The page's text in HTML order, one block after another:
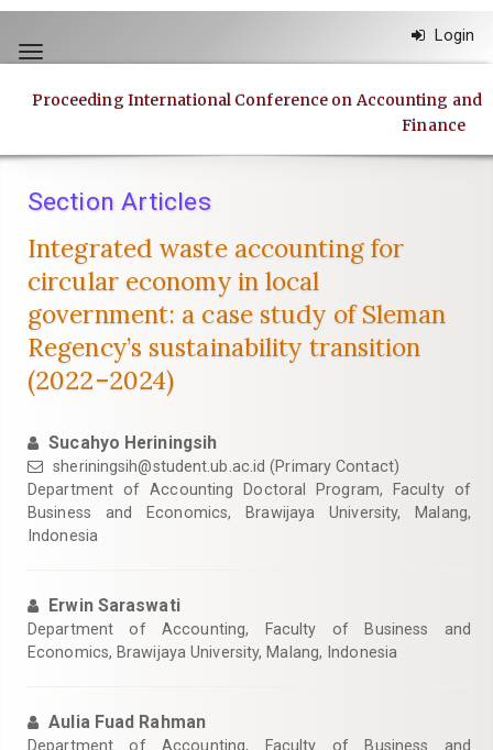
jump
to
page
Navigation
Content
Toggle
Login
Proceeding International Conference on Accounting and
Finance
Section Articles
Integrated waste accounting for
circular economy in local
government: a case study of Sleman
Regency’s sustainability transition
(2022–2024)
Sucahyo Heriningsih
sheriningsih@student.ub.ac.id (Primary Contact)
Department of Accounting Doctoral Program, Faculty of
Business and Economics, Brawijaya University, Malang,
Indonesia
Erwin Saraswati
Department of Accounting, Faculty of Business and
Economics, Brawijaya University, Malang, Indonesia
Aulia Fuad Rahman
Department of Accounting, Faculty of Business and